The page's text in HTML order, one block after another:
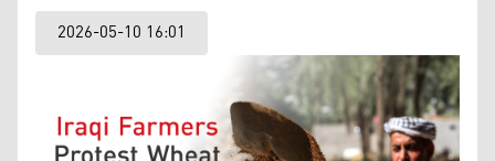
2026-05-10 16:01